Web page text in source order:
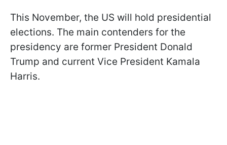
This November, the US will hold presidential
elections. The main contenders for the
presidency are former President Donald
Trump and current Vice President Kamala
Harris.